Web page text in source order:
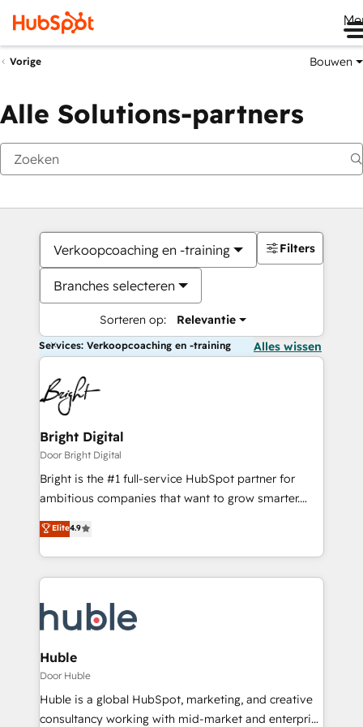
Vorige Bouwen
Alle Solutions-partners
Verkoopcoaching en -training
Branches selecteren
Sorteren op: Relevantie
Filters
Services: Verkoopcoaching en -training Alles wissen
Bright Digital
Door Bright Digital
Bright is the #1 full-service HubSpot partner for
ambitious companies that want to grow smarter.
From HubSpot onboarding, to training, from
developing a new website to lead generation and
digital marketing; we do it all (and with great
results)! In short, our services include: - HubSpot
HubSpot development: websites, custom modules,
integrations - Marketing & sales solutions: digital
marketing, advertising, campaigns, content and
design We connect people, data and technology to
improve customer experiences. With our bright
people, exciting ideas and can-do mentality, we
Elite4.9
Huble
Door Huble
Huble is a global HubSpot, marketing, and creative
consultancy working with mid-market and enterprise